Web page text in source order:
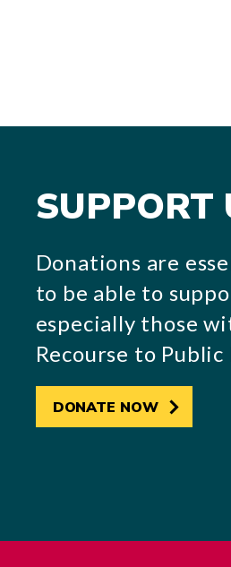
SUPPORT
Donations are
to be able to
especially those
Recourse to Public
DONATE NOW